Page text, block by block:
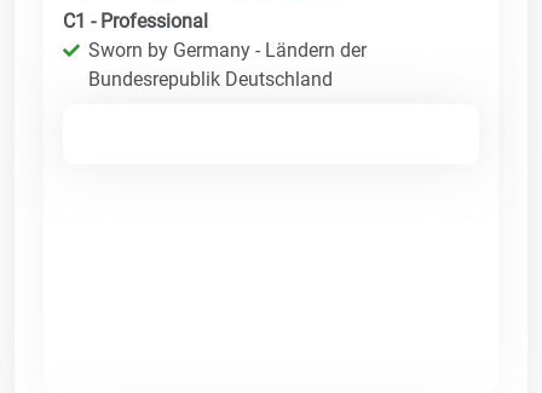
C1 - Professional
Sworn by Germany - Ländern der
Bundesrepublik Deutschland